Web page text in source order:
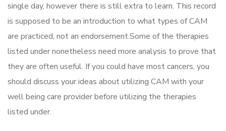
single day, however there is still extra to learn. This record
is supposed to be an introduction to what types of CAM
are practiced, not an endorsement.Some of the therapies
listed under nonetheless need more analysis to prove that
they are often useful. If you could have most cancers, you
should discuss your ideas about utilizing CAM with your
well being care provider before utilizing the therapies
listed under.